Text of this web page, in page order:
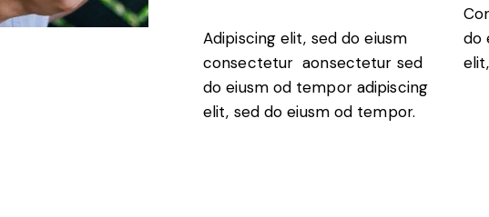
Adipiscing elit, sed do eiusm
consectetur aonsectetur sed
do eiusm od tempor adipiscing
elit, sed do eiusm od tempor.
do